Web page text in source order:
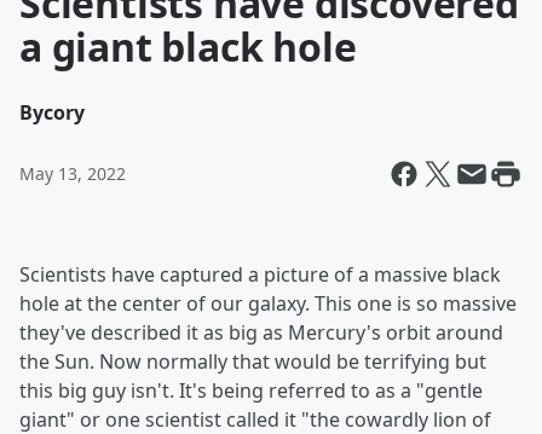
a giant black hole
Bycory
May 13, 2022
Scientists have captured a picture of a massive black
hole at the center of our galaxy. This one is so massive
they've described it as big as Mercury's orbit around
the Sun. Now normally that would be terrifying but
this big guy isn't. It's being referred to as a "gentle
giant" or one scientist called it "the cowardly lion of